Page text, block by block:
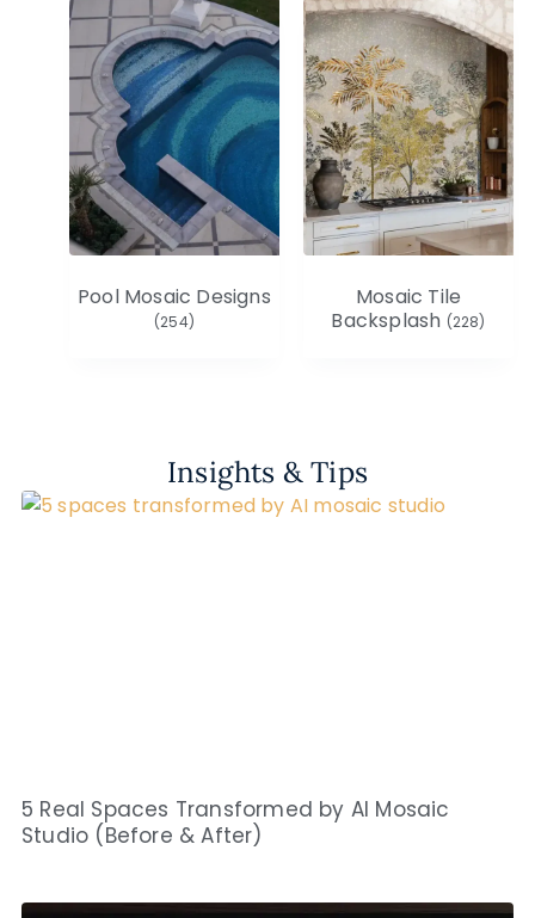
Pool Mosaic Designs
(254)
Mosaic Tile
Backsplash (228)
Insights & Tips
5 Real Spaces Transformed by AI Mosaic
Studio (Before & After)